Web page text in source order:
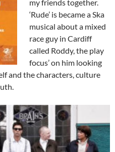
my friends together.
‘Rude’ is became a Ska
musical about a mixed
race guy in Cardiff
called Roddy, the play
focus’ on him looking
and the characters, culture